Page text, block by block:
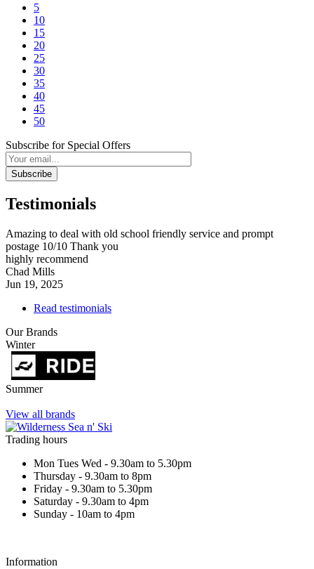
5
10
15
20
25
30
35
40
45
50
Subscribe for Special Offers
Subscribe
Testimonials
Amazing to deal with old school friendly service and prompt
postage 10/10 Thank you
highly recommend
Chad Mills
Jun 19, 2025
Read testimonials
Our Brands
Winter
Summer
View all brands
Trading hours
Mon Tues Wed - 9.30am to 5.30pm
Thursday - 9.30am to 8pm
Friday - 9.30am to 5.30pm
Saturday - 9.30am to 4pm
Sunday - 10am to 4pm
Information